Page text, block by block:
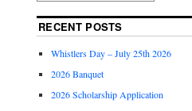
RECENT POSTS
Whistlers Day – July 25th 2026
2026 Banquet
2026 Scholarship Application